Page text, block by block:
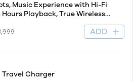
Music Experience with Hi-Fi
Hours Playback, True Wireless
ADD
Travel Charger